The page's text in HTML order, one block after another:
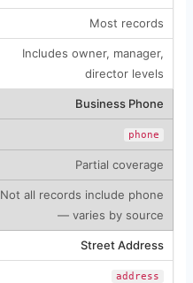
Most records
Includes owner, manager,
director levels
Business Phone
phone
Partial coverage
Not all records include phone
— varies by source
Street Address
address